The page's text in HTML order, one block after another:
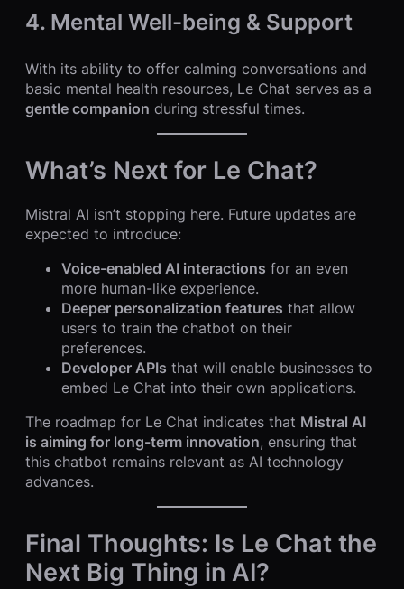
4. Mental Well-being & Support
With its ability to offer calming conversations and
basic mental health resources, Le Chat serves as a
gentle companion during stressful times.
What’s Next for Le Chat?
Mistral AI isn’t stopping here. Future updates are
expected to introduce:
Voice-enabled AI interactions for an even
more human-like experience.
Deeper personalization features that allow
users to train the chatbot on their
preferences.
Developer APIs that will enable businesses to
embed Le Chat into their own applications.
The roadmap for Le Chat indicates that Mistral AI
is aiming for long-term innovation, ensuring that
this chatbot remains relevant as AI technology
advances.
Final Thoughts: Is Le Chat the
Next Big Thing in AI?